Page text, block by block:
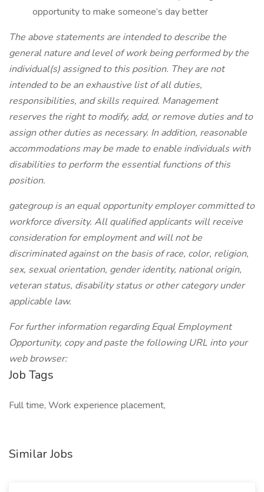
opportunity to make someone’s day better
The above statements are intended to describe the
general nature and level of work being performed by the
individual(s) assigned to this position. They are not
intended to be an exhaustive list of all duties,
responsibilities, and skills required. Management
reserves the right to modify, add, or remove duties and to
assign other duties as necessary. In addition, reasonable
accommodations may be made to enable individuals with
disabilities to perform the essential functions of this
position.
gategroup is an equal opportunity employer committed to
workforce diversity. All qualified applicants will receive
consideration for employment and will not be
discriminated against on the basis of race, color, religion,
sex, sexual orientation, gender identity, national origin,
veteran status, disability status or other category under
applicable law.
For further information regarding Equal Employment
Opportunity, copy and paste the following URL into your
web browser:
Job Tags
Full time, Work experience placement,
Similar Jobs